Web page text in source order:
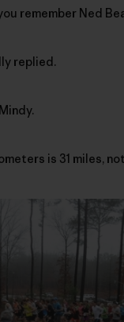
remember Ned
replied.
is 31 miles,